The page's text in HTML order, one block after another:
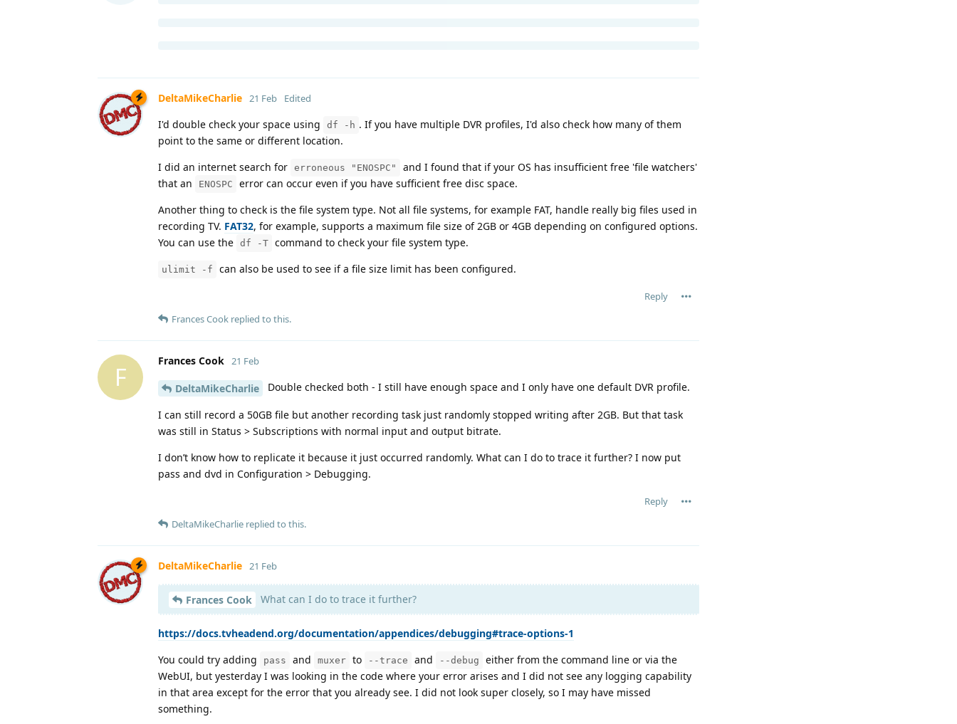
DeltaMikeCharlie 21 Feb Edited
I'd double check your space using df -h . If you have multiple DVR profiles, I'd also check how many of them
point to the same or different location.
I did an internet search for erroneous "ENOSPC"
and I found that if your OS has insufficient free 'file watchers'
that an
ENOSPC
error can occur even if you have sufficient free disc space.
Another thing to check is the file system type. Not all file systems, for example FAT, handle really big files used in
recording TV. FAT32, for example, supports a maximum file size of 2GB or 4GB depending on configured options.
You can use the df -T command to check your file system type.
ulimit -f can also be used to see if a file size limit has been configured.
Reply
Frances Cook replied to this.
F
Frances Cook 21 Feb
DeltaMikeCharlie Double checked both - I still have enough space and I only have one default DVR profile.
I can still record a 50GB file but another recording task just randomly stopped writing after 2GB. But that task
was still in Status > Subscriptions with normal input and output bitrate.
I don’t know how to replicate it because it just occurred randomly. What can I do to trace it further? I now put
pass and dvd in Configuration > Debugging.
Reply
DeltaMikeCharlie replied to this.
DeltaMikeCharlie 21 Feb
Frances Cook What can I do to trace it further?
https://docs.tvheadend.org/documentation/appendices/debugging#trace-options-1
You could try adding
pass and muxer to --trace and --debug
either from the command line or via the
WebUI, but yesterday I was looking in the code where your error arises and I did not see any logging capability
in that area except for the error that you already see. I did not look super closely, so I may have missed
something.